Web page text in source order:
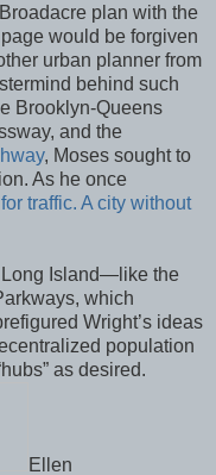
plan with the
would be forgiven
urban planner from
behind such
Brooklyn-Queens
and the
, Moses sought to
As he once
traffic. A city without
Long Island—like the
which
Wright’s ideas
population
as desired.
Ellen